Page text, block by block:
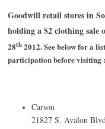
Goodwill retail stores in
holding a $2 clothing sale
28th2012. See below for a
participation before visiting
Carson
21827 S. Avalon